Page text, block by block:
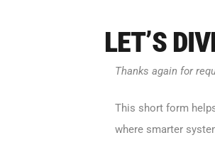
LET’S
Thanks again for
This short form
where smarter